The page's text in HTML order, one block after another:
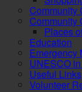
Community
Community
Places
Education
Emergency
UNESCO
Useful Links
Volunteer